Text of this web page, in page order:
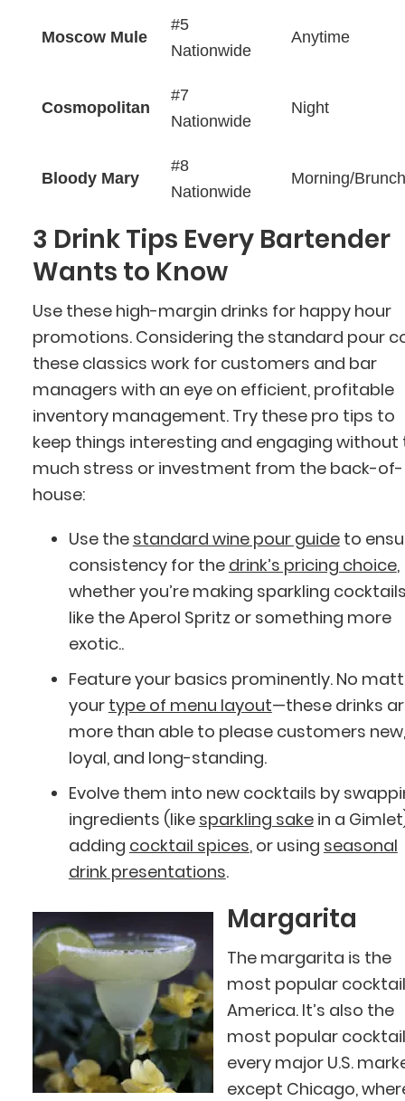
Moscow Mule
#5
Nationwide
Anytime
Cosmopolitan
#7
Nationwide
Night
Bloody Mary
#8
Nationwide
Morning/Brunch
3 Drink Tips Every Bartender
Wants to Know
Use these high-margin drinks for happy hour
promotions. Considering the standard pour
these classics work for customers and bar
managers with an eye on efficient, profitable
inventory management. Try these pro tips to
keep things interesting and engaging without
much stress or investment from the back-of-
house:
Use the standard wine pour guideto
consistency for the drink’s pricing choice,
whether you’re making sparkling
like the Aperol Spritz or something more
exotic..
Feature your basics prominently. No
your type of menu layout—these drinks
more than able to please customers new,
loyal, and long-standing.
Evolve them into new cocktails by
ingredients (like sparkling sakein a
adding cocktail spices, or using seasonal
drink presentations.
Margarita
The margarita is the
most popular
America. It’s also the
most popular
every major U.S.
except Chicago,